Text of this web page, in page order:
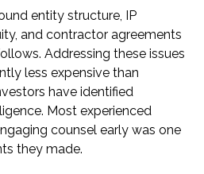
entity structure, IP
and contractor agreements
Addressing these issues
less expensive than
have identified
Most experienced
counsel early was one
they made.